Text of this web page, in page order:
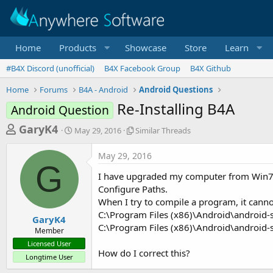
Home Products Showcase Store Learn
#B4X Discord (unofficial) B4X Facebook Group
B4X Github
Home
Forums B4A - Android Android Questions
Android Question Re-Installing B4A
T
e
a
t
a
r
GaryK4
S
t
d
a
May 29, 2016
S
i
a
r
T
h
r
d
s
Similar Threads
G
GaryK4
Member
Licensed User
Longtime User
May 29, 2016
I have upgraded my computer from
Configure Paths.
When I try to compile a program, it
C:\Program Files
C:\Program Files
How do I correct this?